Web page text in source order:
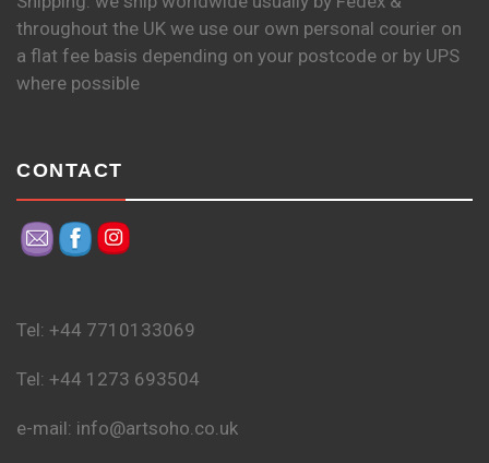
throughout the UK we use our own personal courier on
a flat fee basis depending on your postcode or by UPS
where possible
CONTACT
Tel: +44 7710133069
Tel: +44 1273 693504
e-mail: info@artsoho.co.uk